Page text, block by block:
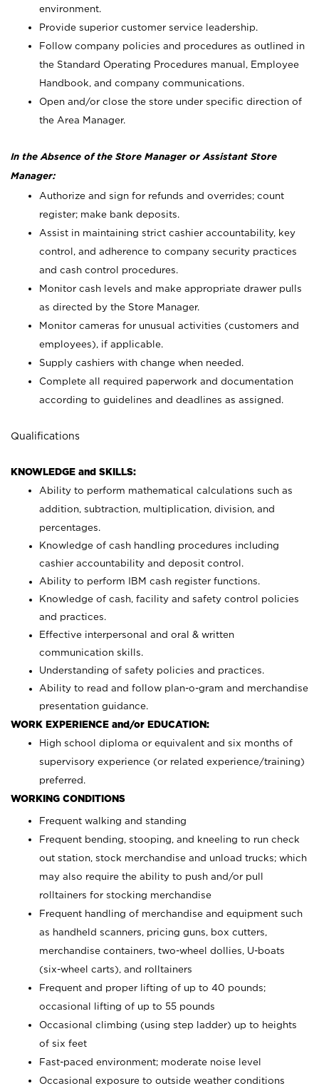
environment.
Provide superior customer service leadership.
Follow company policies and procedures as outlined in
the Standard Operating Procedures manual, Employee
Handbook, and company communications.
Open and/or close the store under specific direction of
the Area Manager.
In the Absence of the Store Manager or Assistant Store
Manager:
Authorize and sign for refunds and overrides; count
register; make bank deposits.
Assist in maintaining strict cashier accountability, key
control, and adherence to company security practices
and cash control procedures.
Monitor cash levels and make appropriate drawer pulls
as directed by the Store Manager.
Monitor cameras for unusual activities (customers and
employees), if applicable.
Supply cashiers with change when needed.
Complete all required paperwork and documentation
according to guidelines and deadlines as assigned.
Qualifications
KNOWLEDGE and SKILLS:
Ability to perform mathematical calculations such as
addition, subtraction, multiplication, division, and
percentages.
Knowledge of cash handling procedures including
cashier accountability and deposit control.
Ability to perform IBM cash register functions.
Knowledge of cash, facility and safety control policies
and practices.
Effective interpersonal and oral & written
communication skills.
Understanding of safety policies and practices.
Ability to read and follow plan-o-gram and merchandise
presentation guidance.
WORK EXPERIENCE and/or EDUCATION:
High school diploma or equivalent and six months of
supervisory experience (or related experience/training)
preferred.
WORKING CONDITIONS
Frequent walking and standing
Frequent bending, stooping, and kneeling to run check
out station, stock merchandise and unload trucks; which
may also require the ability to push and/or pull
rolltainers for stocking merchandise
Frequent handling of merchandise and equipment such
as handheld scanners, pricing guns, box cutters,
merchandise containers, two-wheel dollies, U-boats
(six-wheel carts), and rolltainers
Frequent and proper lifting of up to 40 pounds;
occasional lifting of up to 55 pounds
Occasional climbing (using step ladder) up to heights
of six feet
Fast-paced environment; moderate noise level
Occasional exposure to outside weather conditions